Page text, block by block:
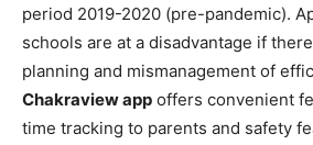
period 2019-2020 (pre-pandemic).
schools are at a disadvantage if
planning and mismanagement of
Chakraview app offers convenient
time tracking to parents and safety